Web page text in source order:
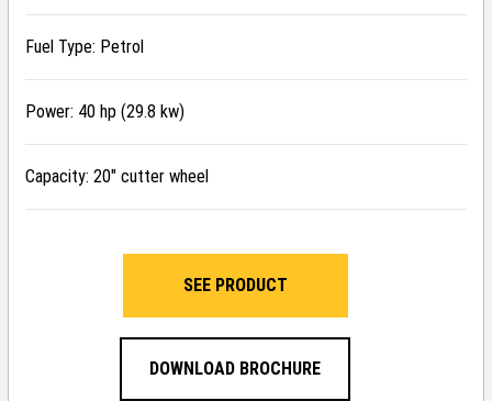
Fuel Type: Petrol
Power: 40 hp (29.8 kw)
Capacity: 20″ cutter wheel
SEE PRODUCT
DOWNLOAD BROCHURE